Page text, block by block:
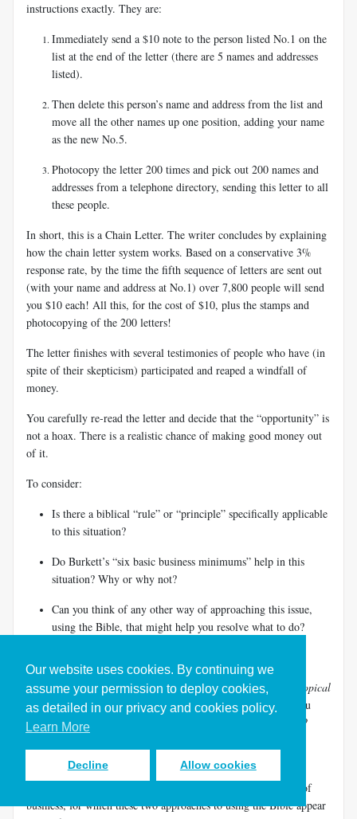
Our website uses cookies. By continuing we
assume your permission to deploy cookies,
as detailed in our privacy and cookies policy.
Learn More
Decline Allow cookies
instructions exactly. They are:
Immediately send a $10 note to the person listed No.1 on the
list at the end of the letter (there are 5 names and addresses
listed).
Then delete this person’s name and address from the list and
move all the other names up one position, adding your name
as the new No.5.
Photocopy the letter 200 times and pick out 200 names and
addresses from a telephone directory, sending this letter to all
these people.
In short, this is a Chain Letter. The writer concludes by explaining
how the chain letter system works. Based on a conservative 3%
response rate, by the time the fifth sequence of letters are sent out
(with your name and address at No.1) over 7,800 people will send
you $10 each! All this, for the cost of $10, plus the stamps and
photocopying of the 200 letters!
The letter finishes with several testimonies of people who have (in
spite of their skepticism) participated and reaped a windfall of
money.
You carefully re-read the letter and decide that the “opportunity” is
not a hoax. There is a realistic chance of making good money out
of it.
To consider:
Is there a biblical “rule” or “principle” specifically applicable
to this situation?
Do Burkett’s “six basic business minimums” help in this
situation? Why or why not?
Can you think of any other way of approaching this issue,
using the Bible, that might help you resolve what to do?
2. Think about the approaches of Murdock’sBusinessman’s Topical
Bibleand Burkett’sBusiness by the Book. In what ways do you
find them helpful? In what ways do you find them inadequate?
perspective?
3. Describe two issues that a person might meet in the world of
business, for which these two approaches to using the Bible appear